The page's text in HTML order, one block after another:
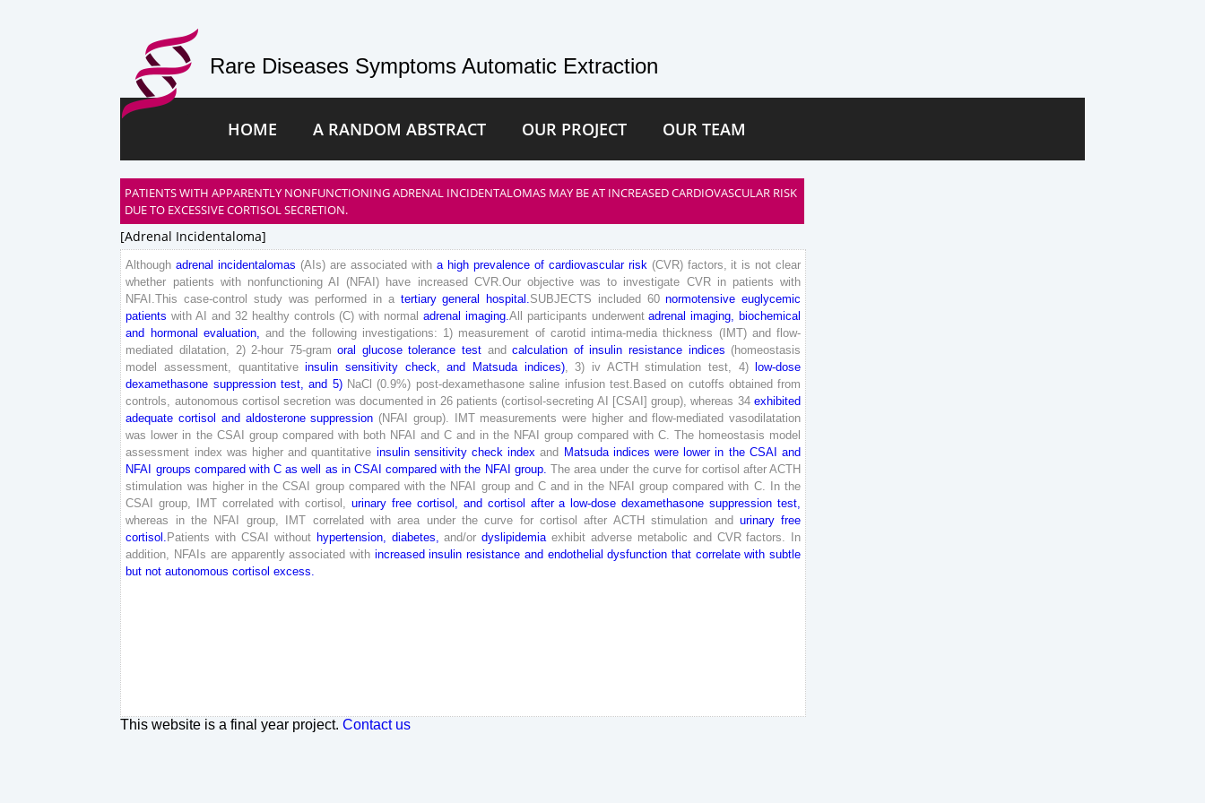
Rare Diseases Symptoms Automatic Extraction
HOME A RANDOM ABSTRACT OUR PROJECT OUR TEAM
PATIENTS WITH APPARENTLY NONFUNCTIONING ADRENAL INCIDENTALOMAS MAY BE AT INCREASED CARDIOVASCULAR RISK
DUE TO EXCESSIVE CORTISOL SECRETION.
[adrenal Incidentaloma]
Although adrenal incidentalomas (AIs) are associated with a high prevalence of cardiovascular risk (CVR) factors it is not clear
whether patients with nonfunctioning AI (NFAI) have increased CVR. Our objective was to investigate CVR in patients with
NFAI .This case-control study was performed in a tertiary general hospital SUBJECTS included 60 normotensive euglycemic
patients with AI and 32 healthy controls (C) with normal adrenal imaging. All participants underwent adrenal imaging
biochemical
and hormonal evaluation, and the following investigations: 1) measurement of carotid intima-media thickness (IMT) and flow-
mediated dilatation, 2) 2-hour 75-gram oral glucose tolerance test and calculation of insulin resistance indices (homeostasis
model
assessment quantitative insulin sensitivity check and Matsuda indices), 3) iv ACTH stimulation test, 4) low-dose
dexamethasone suppression test and 5) NaCl (0 .9%) post-dexamethasone saline infusion test. Based on cutoffs obtained from
controls
autonomous cortisol secretion was documented in 26 patients (cortisol-secreting AI [CSAI] group) whereas 34 exhibited
adequate cortisol and aldosterone suppression (NFAI group). IMT measurements were higher and flow-mediated vasodilatation
was lower in the CSAI group compared with both NFAI and C and in the NFAI group compared with C The homeostasis model
assessment index was higher and quantitative insulin sensitivity check index and Matsuda indices were lower in the CSAI and
NFAI groups compared with C as well as in CSAI compared with the NFAI group. The area under the curve for cortisol after ACTH
stimulation was higher in the CSAI group compared with the NFAI group and C and in the NFAI group compared with C. In the
CSAI group IMT correlated with cortisol urinary free cortisol and cortisol after a low-dose dexamethasone suppression test
whereas
in the NFAI group, IMT correlated with area under the curve for cortisol after ACTH stimulation and urinary free
cortisol Patients with CSAI without hypertension, diabetes and/or dyslipidemia exhibit adverse metabolic and CVR factors
In
addition
NFAIs are apparently associated with increased insulin resistance and endothelial dysfunction that correlate with subtle
but not autonomous cortisol excess
This website is a final year project.Contact us